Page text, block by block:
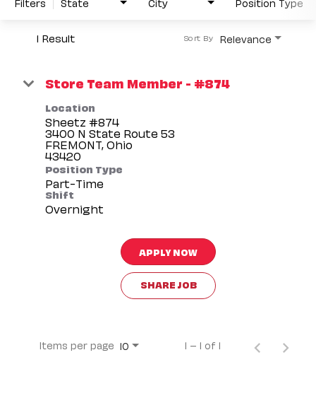
1 Result Relevance
Sort By
Store Team Member - #874
Location
Sheetz #874
3400 N State Route 53
FREMONT, Ohio
Position Type
Part-Time
Shift
Overnight
APPLY NOW
SHARE JOB
Items per page 10 1 – 1 of 1